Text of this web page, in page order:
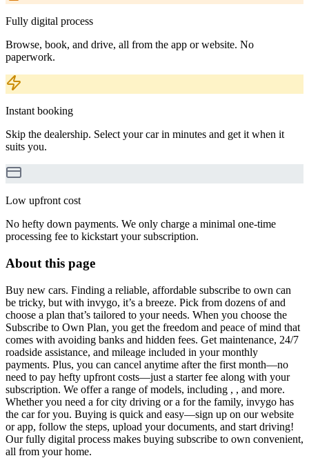
Fully digital process
Browse, book, and drive, all from the app or website. No
paperwork.
Instant booking
Skip the dealership. Select your car in minutes and get it when it
suits you.
Low upfront cost
No hefty down payments. We only charge a minimal one-time
processing fee to kickstart your subscription.
About this page
Buy new cars. Finding a reliable, affordable subscribe to own can
be tricky, but with invygo, it’s a breeze. Pick from dozens of and
choose a plan that’s tailored to your needs. When you choose the
Subscribe to Own Plan, you get the freedom and peace of mind that
comes with avoiding banks and hidden fees. Get maintenance, 24/7
roadside assistance, and mileage included in your monthly
payments. Plus, you can cancel anytime after the first month—no
need to pay hefty upfront costs—just a starter fee along with your
subscription. We offer a range of models, including , , and more.
Whether you need a for city driving or a for the family, invygo has
the car for you. Buying is quick and easy—sign up on our website
or app, follow the steps, upload your documents, and start driving!
Our fully digital process makes buying subscribe to own convenient,
all from your home.